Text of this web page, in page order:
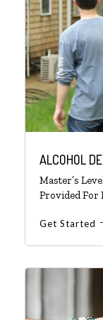
ALCOHOL
Master’s
Provided For
Get Started